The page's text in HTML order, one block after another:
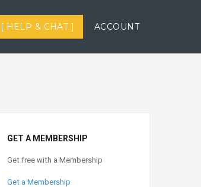
[ HELP & CHAT ] ACCOUNT
GET A MEMBERSHIP
Get free with a Membership
Get a Membership